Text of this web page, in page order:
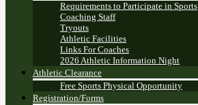
Requirements to Participate in Sports
Coaching Staff
Tryouts
Athletic Facilities
Links For Coaches
2026 Athletic Information Night
Athletic Clearance
Free Sports Physical Opportunity
Registration/Forms